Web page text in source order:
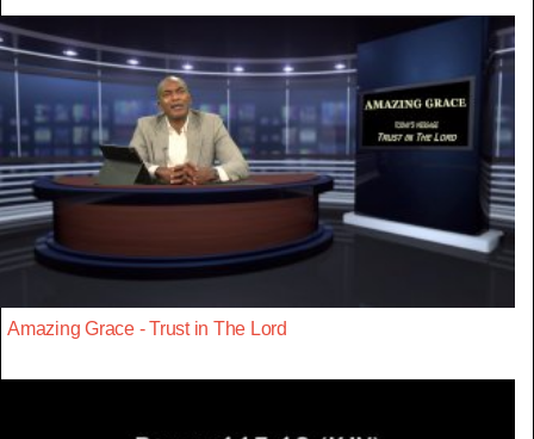
Amazing Grace - Trust in The Lord